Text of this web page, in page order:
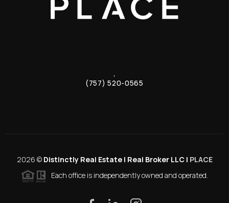
,
(757) 520-0565
2026 © Distinctly Real Estate | Real Broker LLC | PLACE
Each office is independently owned and operated.